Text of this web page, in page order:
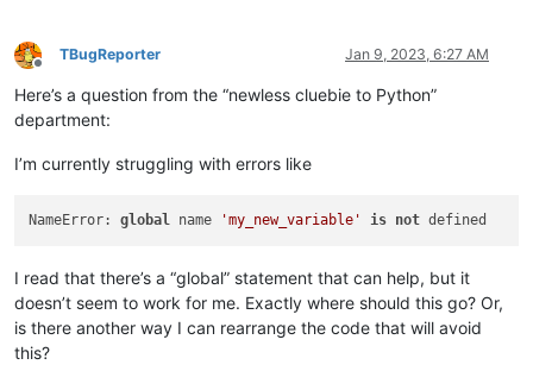
Offline
TBugReporter Jan 9, 2023, 6:27 AM
Here’s a question from the “newless cluebie to Python”
department:
I’m currently struggling with errors like
NameError: global name 'my_new_variable' is not
I read that there’s a “global” statement that can help, but it
doesn’t seem to work for me. Exactly where should this go? Or,
is there another way I can rearrange the code that will avoid
this?